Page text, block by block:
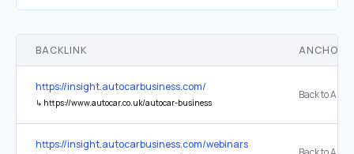
BACKLINK ANCHOR
https://insight.autocarbusiness.com/
↳ https://www.autocar.co.uk/autocar-business
https://insight.autocarbusiness.com/webinars